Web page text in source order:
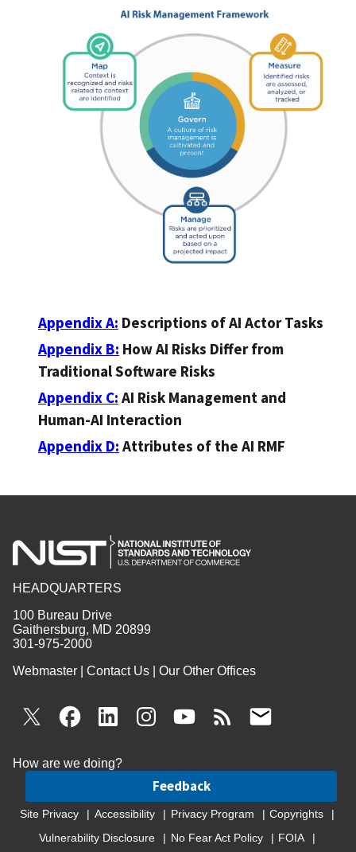
Appendix A: Descriptions of AI Actor Tasks
Appendix B: How AI Risks Differ from
Traditional Software Risks
Appendix C: AI Risk Management and
Human-AI Interaction
Appendix D: Attributes of the AI RMF
HEADQUARTERS
100 Bureau Drive
Gaithersburg, MD 20899
301-975-2000
Webmaster
Contact Us Our Other Offices
How are we doing?
Feedback
Site Privacy Accessibility Privacy Program
Copyrights
Vulnerability Disclosure
No Fear Act Policy FOIA